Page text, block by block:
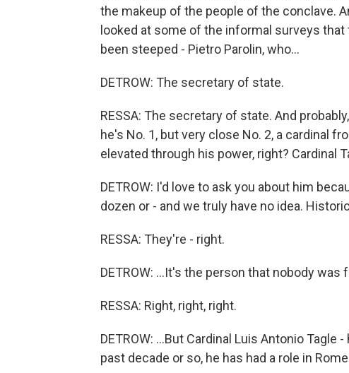
the makeup of the people of the conclave.
looked at some of the informal surveys
been steeped - Pietro Parolin, who...
DETROW: The secretary of state.
RESSA: The secretary of state. And
he's No. 1, but very close No. 2, a cardinal
elevated through his power, right? Cardinal
DETROW: I'd love to ask you about him
dozen or - and we truly have no idea.
RESSA: They're - right.
DETROW: ...It's the person that nobody was
RESSA: Right, right, right.
DETROW: ...But Cardinal Luis Antonio
past decade or so, he has had a role in